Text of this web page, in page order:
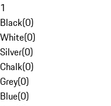
1
Black(0)
White(0)
Silver(0)
Chalk(0)
Grey(0)
Blue(0)